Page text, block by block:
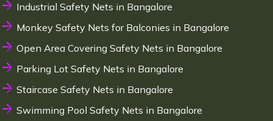
Industrial Safety Nets in Bangalore
Monkey Safety Nets for Balconies in Bangalore
Open Area Covering Safety Nets in Bangalore
Parking Lot Safety Nets in Bangalore
Staircase Safety Nets in Bangalore
Swimming Pool Safety Nets in Bangalore